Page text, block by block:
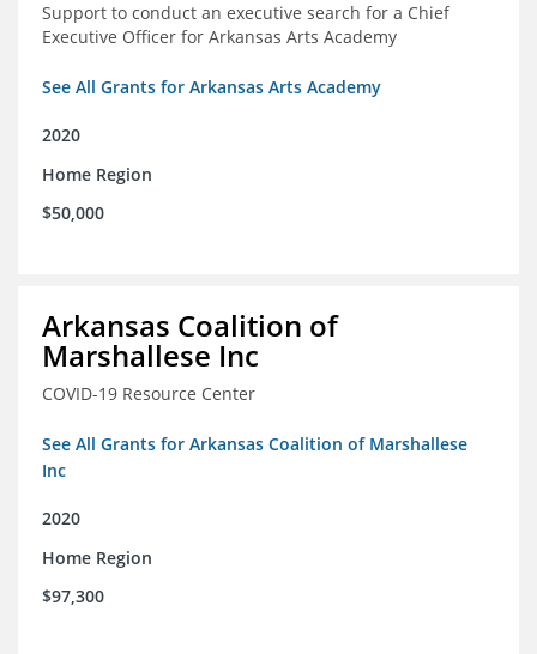
Support to conduct an executive search for a Chief
Executive Officer for Arkansas Arts Academy
See All Grants for Arkansas Arts Academy
2020
Home Region
$50,000
Arkansas Coalition of
Marshallese Inc
COVID-19 Resource Center
See All Grants for Arkansas Coalition of Marshallese
Inc
2020
Home Region
$97,300